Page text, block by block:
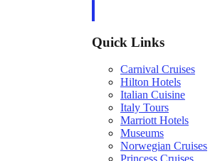
Quick Links
Carnival Cruises
Hilton Hotels
Italian Cuisine
Italy Tours
Marriott Hotels
Museums
Norwegian Cruises